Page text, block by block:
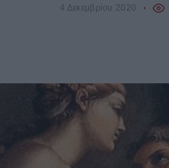
4 Δεκεμβρίου 2020